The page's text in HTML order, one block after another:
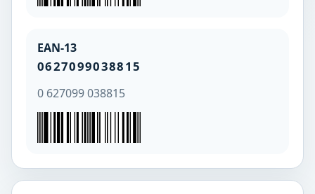
EAN-13
0627099038815
0 627099 038815